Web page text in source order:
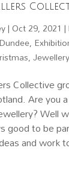
| Oct 29, 2021 |
Dundee,
,
Collective
Are you
Well
good to be
and work